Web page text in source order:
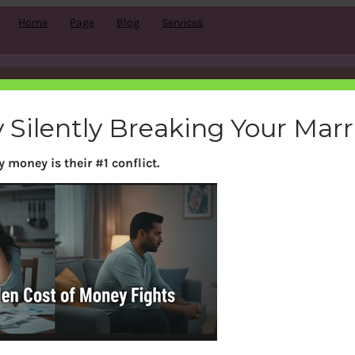
Home Page Blog Services
Category: LPG,Travel..
Silently Breaking Your
money is their #1 conflict.